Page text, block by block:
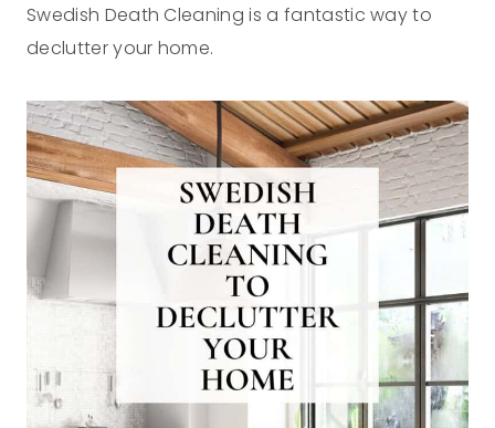
Swedish Death Cleaning is a fantastic way to
declutter your home.